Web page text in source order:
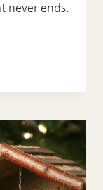
never ends.